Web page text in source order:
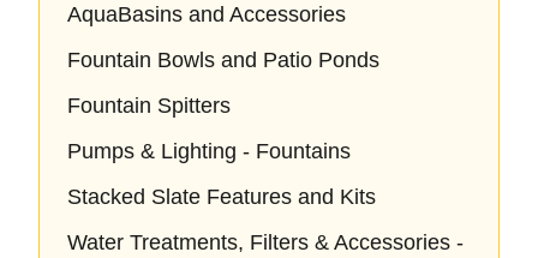
AquaBasins and Accessories
Fountain Bowls and Patio Ponds
Fountain Spitters
Pumps & Lighting - Fountains
Stacked Slate Features and Kits
Water Treatments, Filters & Accessories -